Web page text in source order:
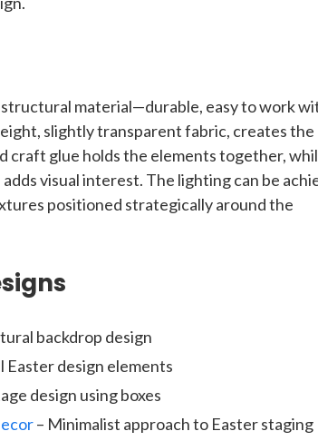
material—durable, easy to work
slightly transparent fabric, creates the
craft glue holds the elements together,
visual interest. The lighting can be
positioned strategically around the
backdrop design
Easter design elements
design using boxes
– Minimalist approach to Easter staging